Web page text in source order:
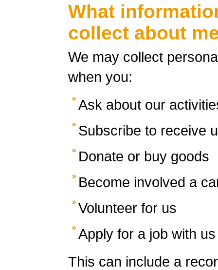
What
collect about
We may collect
when you:
Ask about our
Subscribe to receive
Donate or buy goods
Become involved a
Volunteer for us
Apply for a job with us
This can include a